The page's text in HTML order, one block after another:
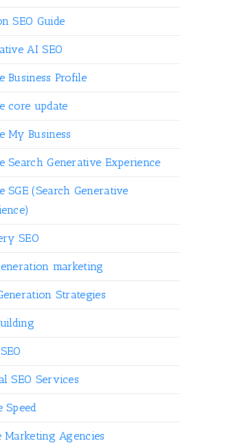
SEO Guide
AI SEO
Business Profile
core update
My Business
Search Generative Experience
SGE (Search Generative
SEO
marketing
Strategies
SEO Services
Speed
Marketing Agencies